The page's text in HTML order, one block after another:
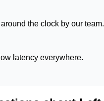
the clock by our team.
latency everywhere.